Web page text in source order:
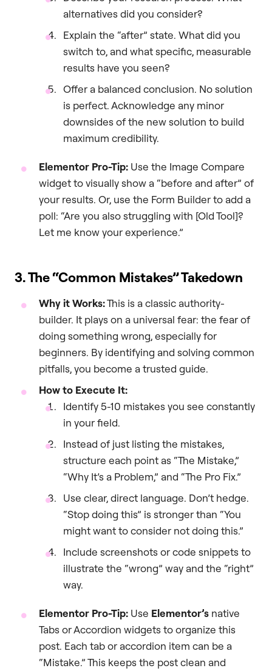
alternatives did you consider?
Explain the “after” state. What did you
switch to, and what specific, measurable
results have you seen?
Offer a balanced conclusion. No solution
is perfect. Acknowledge any minor
downsides of the new solution to build
maximum credibility.
Elementor Pro-Tip: Use the Image Compare
widget to visually show a “before and after” of
your results. Or, use the Form Builder to add a
poll: “Are you also struggling with [Old Tool]?
Let me know your experience.”
3. The “Common Mistakes” Takedown
Why it Works:This is a classic authority-
builder. It plays on a universal fear: the fear of
doing something wrong, especially for
beginners. By identifying and solving common
pitfalls, you become a trusted guide.
How to Execute It:
Identify 5-10 mistakes you see constantly
in your field.
Instead of just listing the mistakes,
structure each point as “The Mistake,”
“Why It’s a Problem,” and “The Pro Fix.”
Use clear, direct language. Don’t hedge.
“Stop doing this” is stronger than “You
might want to consider not doing this.”
Include screenshots or code snippets to
illustrate the “wrong” way and the “right”
way.
Elementor Pro-Tip: Use Elementor’s native
Tabs or Accordion widgets to organize this
post. Each tab or accordion item can be a
“Mistake.” This keeps the post clean and